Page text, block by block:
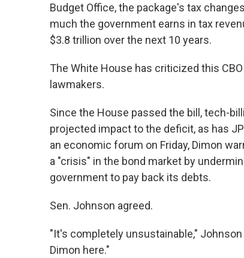
Budget Office, the package's tax
much the government earns in tax
$3.8 trillion over the next 10 years.
The White House has criticized this
lawmakers.
Since the House passed the bill, tech-
projected impact to the deficit, as has
an economic forum on Friday, Dimon
a "crisis" in the bond market by
government to pay back its debts.
Sen. Johnson agreed.
"It's completely unsustainable,"
Dimon here."